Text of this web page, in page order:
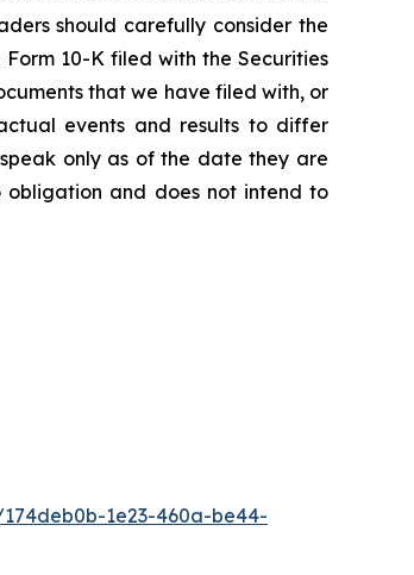
should carefully consider the
10-K filed with the Securities
that we have filed with, or
events and results to differ
only as of the date they are
obligation and does not intend to
1e23-460a-be44-